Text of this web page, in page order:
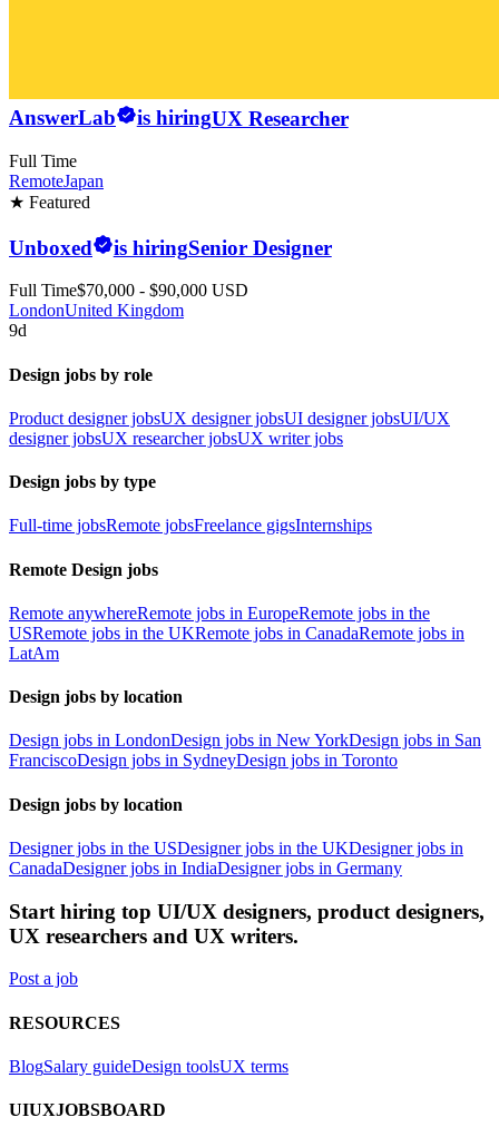
AnswerLab is hiringUX Researcher
Full Time
RemoteJapan
★ Featured
Unboxed is hiringSenior Designer
Full Time$70,000 - $90,000 USD
LondonUnited Kingdom
9d
Design jobs by role
Product designer jobsUX designer jobsUI designer jobsUI/UX
designer jobsUX researcher jobsUX writer jobs
Design jobs by type
Full-time jobsRemote jobsFreelance gigsInternships
Remote Design jobs
Remote anywhereRemote jobs in EuropeRemote jobs in the
USRemote jobs in the UKRemote jobs in CanadaRemote jobs in
LatAm
Design jobs by location
Design jobs in LondonDesign jobs in New YorkDesign jobs in San
FranciscoDesign jobs in SydneyDesign jobs in Toronto
Design jobs by location
Designer jobs in the USDesigner jobs in the UKDesigner jobs in
CanadaDesigner jobs in IndiaDesigner jobs in Germany
Start hiring top UI/UX designers, product designers,
UX researchers and UX writers.
Post a job
RESOURCES
BlogSalary guideDesign toolsUX terms
UIUXJOBSBOARD